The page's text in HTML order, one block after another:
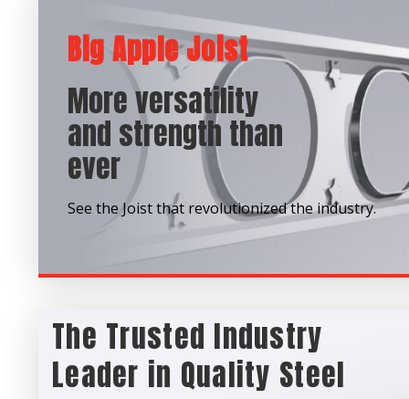
Big Apple Joist
More versatility
and strength than
ever
See the Joist that revolutionized the industry.
The Trusted Industry
Leader in Quality Steel